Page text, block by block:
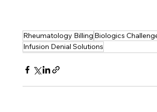
Rheumatology Billing Biologics
Infusion Denial Solutions